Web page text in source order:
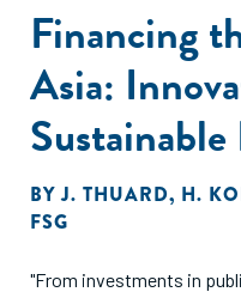
Financing
Asia:
BYJ. THUARD, H.
FSG
"From investments in